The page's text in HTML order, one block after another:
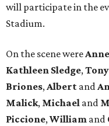
will participate in the
Stadium.
On the scene wereAnne
Kathleen Sledge,Tony
Briones,Albert and
Malick, Michael and
Piccione,William and